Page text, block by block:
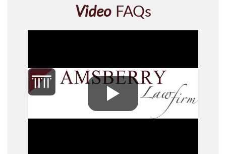
VideoFAQs